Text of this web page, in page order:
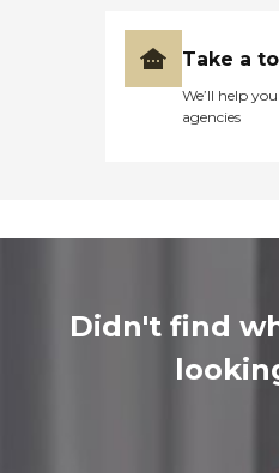
Take a
We’ll help
agencies
Didn't find